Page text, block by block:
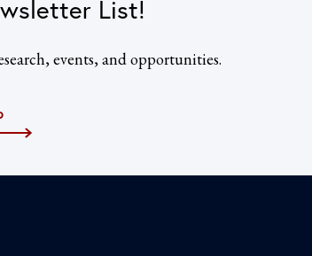
List!
events, and opportunities.